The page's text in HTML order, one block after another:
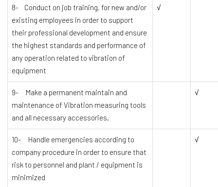
8- Conduct on job training, for new and/or
existing employees in order to support
their professional development and ensure
the highest standards and performance of
any operation related to vibration of
equipment
√
9- Make a permanent maintain and
maintenance of Vibration measuring tools
and all necessary accessories.
√
10- Handle emergencies according to
company procedure in order to ensure that
risk to personnel and plant / equipment is
minimized
√